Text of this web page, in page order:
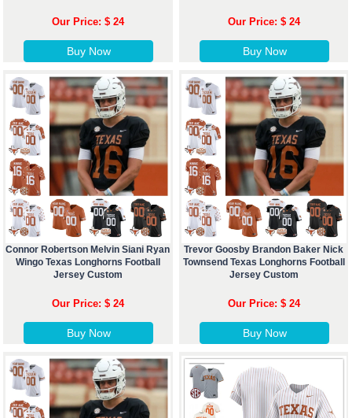
Our Price: $ 24
Buy Now
Our Price: $ 24
Buy Now
Connor Robertson Melvin Siani Ryan
Wingo Texas Longhorns Football
Jersey Custom
Our Price: $ 24
Buy Now
Trevor Goosby Brandon Baker Nick
Townsend Texas Longhorns Football
Jersey Custom
Our Price: $ 24
Buy Now